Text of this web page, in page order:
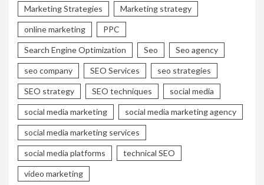
Marketing Strategies Marketing strategy
online marketing PPC
Search Engine Optimization Seo Seo agency
seo company SEO Services seo strategies
SEO strategy SEO techniques social media
social media marketing social media marketing agency
social media marketing services
social media platforms technical SEO
video marketing